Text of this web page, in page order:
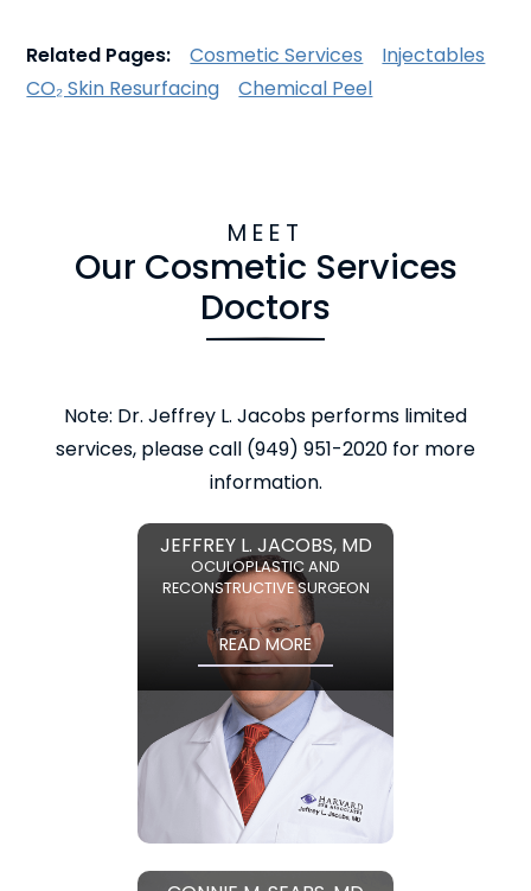
Related Pages: Cosmetic Services
Injectables
CO₂ Skin Resurfacing
Chemical Peel
MEET
Our Cosmetic Services
Doctors
Note: Dr. Jeffrey L. Jacobs performs limited
services, please call (949) 951-2020 for more
information.
JEFFREY L. JACOBS, MD
OCULOPLASTIC AND
RECONSTRUCTIVE SURGEON
READ MORE